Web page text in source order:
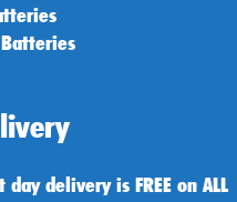
delivery is FREE on ALL